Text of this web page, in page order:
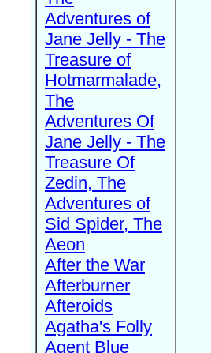
Adventures of
Jane Jelly - The
Treasure of
Hotmarmalade,
The
Adventures Of
Jane Jelly - The
Treasure Of
Zedin, The
Adventures of
Sid Spider, The
Aeon
After the War
Afterburner
Afteroids
Agatha's Folly
Agent Blue